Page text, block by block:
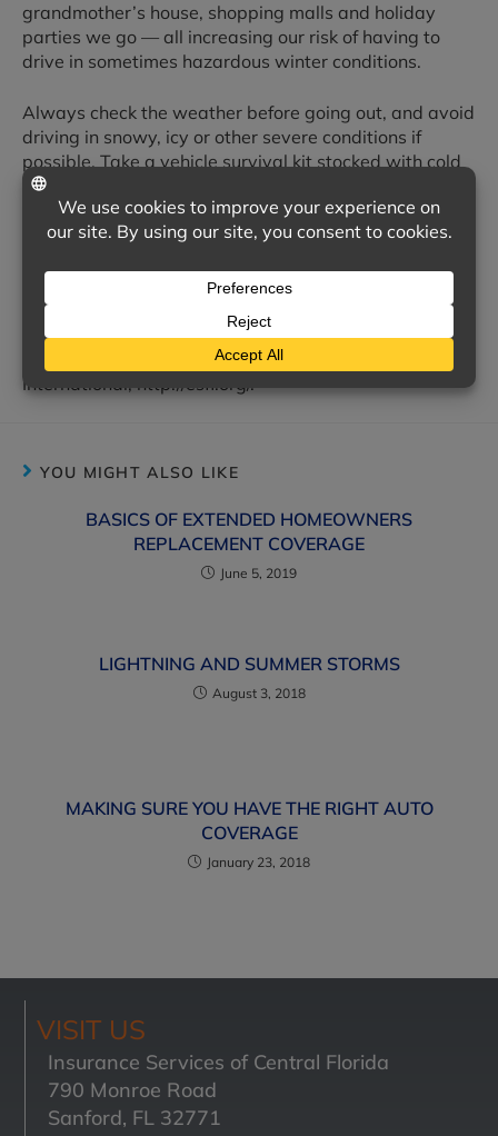
grandmother’s house, shopping malls and holiday
parties we go — all increasing our risk of having to
drive in sometimes hazardous winter conditions.
Always check the weather before going out, and avoid
driving in snowy, icy or other severe conditions if
possible. Take a vehicle survival kit stocked with cold
weather essentials on every trip, and try to keep your
gas tank from getting far below the half empty level.
Following your common sense and basic winter driving
your holiday destinations safely.
Consumer Protection Safety Commission,
http://www.cpsc.gov/; Electrical Safety Foundation
International, http://esfi.org/.
YOU MIGHT ALSO LIKE
BASICS OF EXTENDED HOMEOWNERS
REPLACEMENT COVERAGE
June 5, 2019
LIGHTNING AND SUMMER STORMS
August 3, 2018
MAKING SURE YOU HAVE THE RIGHT AUTO
COVERAGE
January 23, 2018
VISIT US
Insurance Services of Central Florida
790 Monroe Road
Sanford, FL 32771